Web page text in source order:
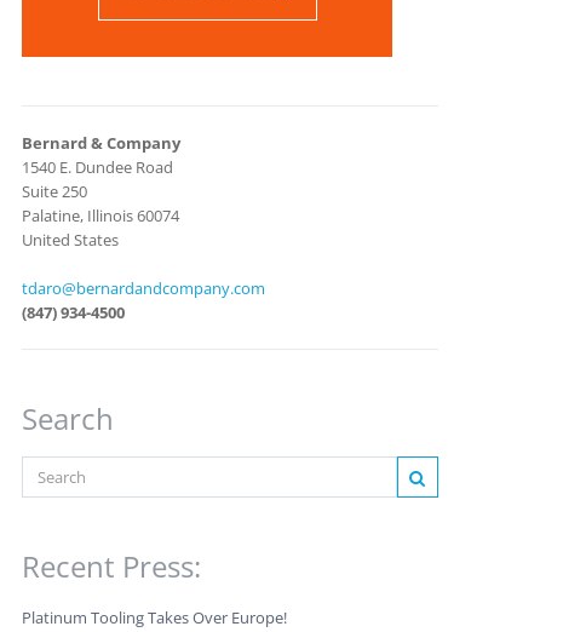
Bernard & Company
1540 E. Dundee Road
Suite 250
Palatine, Illinois 60074
United States
tdaro@bernardandcompany.com
(847) 934-4500
Search
Recent Press:
Platinum Tooling Takes Over Europe!